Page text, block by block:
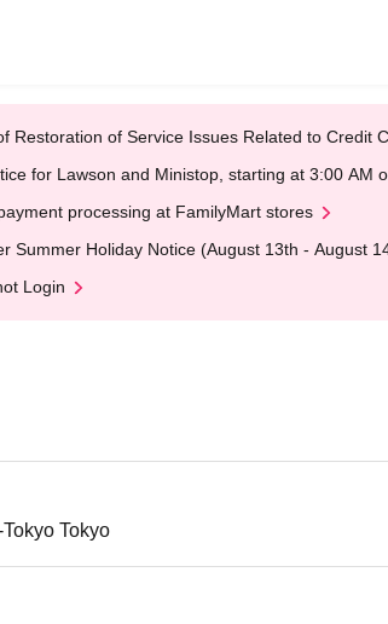
Restoration of Service Issues Related to Credit
for Lawson and Ministop, starting at 3:00 AM
processing at FamilyMart stores
Summer Holiday Notice (August 13th - August
Login
Tokyo